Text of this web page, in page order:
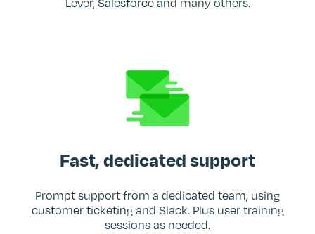
Fast, dedicated support
Prompt support from a dedicated team, using
customer ticketing and Slack. Plus user training
sessions as needed.